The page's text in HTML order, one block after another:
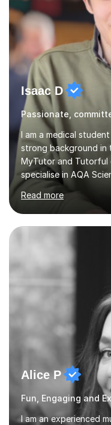
Isaac D
I am a medical
strong background
MyTutor and Tutorful
specialise in AQA
Maths and Further
extensive experience
subjects.
providing tailored
enhance
communication and
each student's
the potential for...
Read more
Alice P
Fun, Engaging and
I am an experienced